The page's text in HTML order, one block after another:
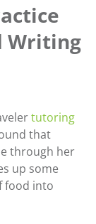
Writing
tutoring
that
through her
up some
food into